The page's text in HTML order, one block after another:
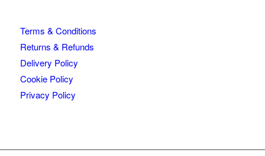
Terms & Conditions
Returns & Refunds
Delivery Policy
Cookie Policy
Privacy Policy